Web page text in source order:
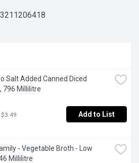
Salt Added Canned Diced
796 Millilitre
Add to List
- Vegetable Broth - Low
Millilitre